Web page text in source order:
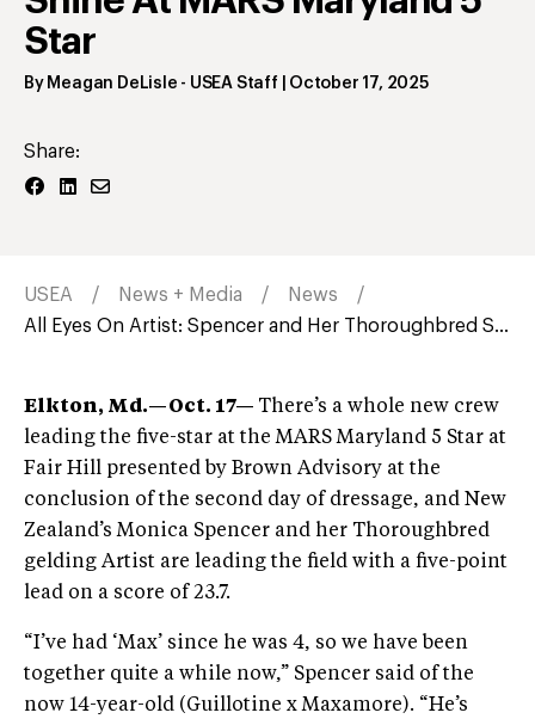
Star
By Meagan DeLisle - USEA Staff October 17, 2025
Share:
USEA News + Media
News
All Eyes On Artist: Spencer and Her Thoroughbred S...
Elkton, Md.​​—Oct. 17— There’s a whole new crew
leading the five-star at the MARS Maryland 5 Star at
Fair Hill presented by Brown Advisory at the
conclusion of the second day of dressage, and New
Zealand’s Monica Spencer and her Thoroughbred
gelding Artist are leading the field with a five-point
lead on a score of 23.7.
“I’ve had ‘Max’ since he was 4, so we have been
together quite a while now,” Spencer said of the
now 14-year-old (Guillotine x Maxamore). “He’s